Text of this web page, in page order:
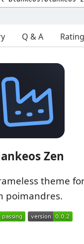
Q & A
Zen
theme for
poimandres.